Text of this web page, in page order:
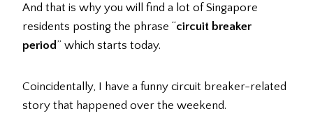
And that is why you will find a lot of Singapore
residents posting the phrase “circuit breaker
period” which starts today.
Coincidentally, I have a funny circuit breaker-related
story that happened over the weekend.